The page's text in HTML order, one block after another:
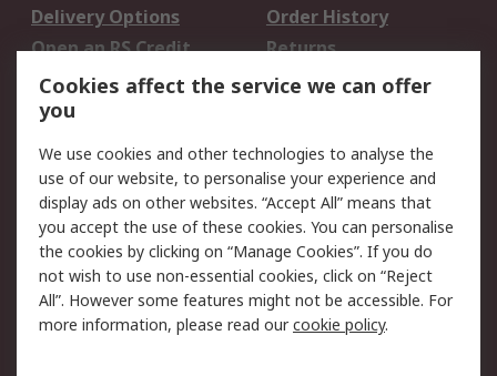
Delivery Options
Order History
Open an RS Credit
Account
Returns
Scheduled Orders
Legal
Cookie Policy
Email Security
Privacy Policy -
Updated
Website Terms
Terms and Conditions
of Sale
Cookies affect the service we can offer
you
We use cookies and other technologies to analyse the
use of our website, to personalise your experience and
display ads on other websites. “Accept All” means that
you accept the use of these cookies. You can personalise
the cookies by clicking on “Manage Cookies”. If you do
not wish to use non-essential cookies, click on “Reject
All”. However some features might not be accessible. For
more information, please read ourcookie policy.